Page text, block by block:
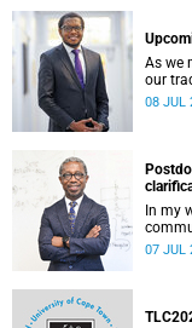
As we
our
the
08 JUL
In my welcome message , I encouraged our postdoctoral
the
07 JUL